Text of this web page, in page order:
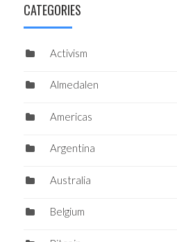
CATEGORIES
Activism
Almedalen
Americas
Argentina
Australia
Belgium